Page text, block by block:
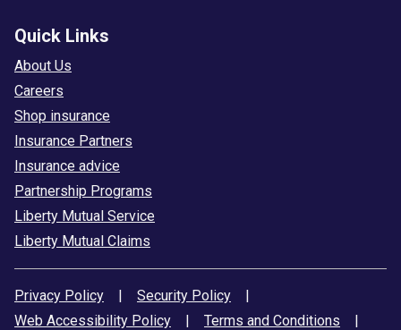
Quick Links
About Us
Careers
Shop insurance
Insurance Partners
Insurance advice
Partnership Programs
Liberty Mutual Service
Liberty Mutual Claims
Privacy Policy | Security Policy
|
Web Accessibility Policy
| Terms and Conditions
|